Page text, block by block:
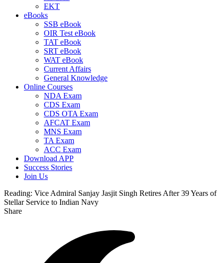
EKT
eBooks
SSB eBook
OIR Test eBook
TAT eBook
SRT eBook
WAT eBook
Current Affairs
General Knowledge
Online Courses
NDA Exam
CDS Exam
CDS OTA Exam
AFCAT Exam
MNS Exam
TA Exam
ACC Exam
Download APP
Success Stories
Join Us
Reading: Vice Admiral Sanjay Jasjit Singh Retires After 39 Years of
Stellar Service to Indian Navy
Share